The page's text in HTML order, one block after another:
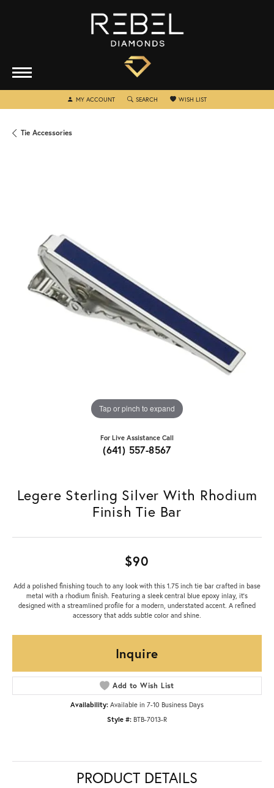
MY ACCOUNTTOGGLE MY ACCOUNT MENU
SEARCH TOGGLE SEARCH MENU
WISH LISTTOGGLE MY WISHLIST
Tie Accessories
Tap or pinch to expand
For Live Assistance Call
(641) 557-8567
Legere Sterling Silver With Rhodium
Finish Tie Bar
$90
Add a polished finishing touch to any look with this 1.75 inch tie bar crafted in base
metal with a rhodium finish. Featuring a sleek central blue epoxy inlay, it’s
designed with a streamlined profile for a modern, understated accent. A refined
accessory that adds subtle color and shine.
Inquire
Add to Wish List
Availability: Available in 7-10 Business Days
Style #: BTB-7013-R
PRODUCT DETAILS